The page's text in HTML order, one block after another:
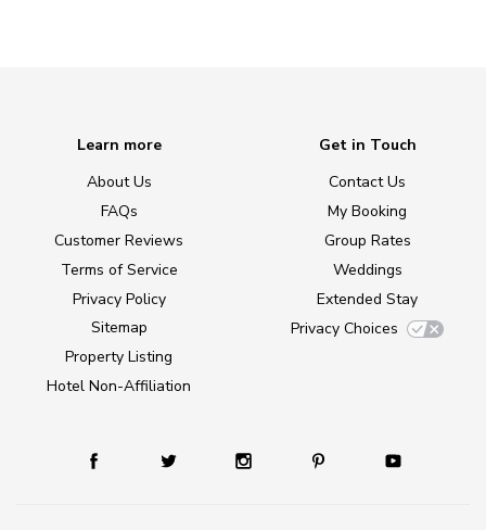
Learn more
About Us
FAQs
Customer Reviews
Terms of Service
Privacy Policy
Sitemap
Property Listing
Hotel Non-Affiliation
Get in Touch
Contact Us
My Booking
Group Rates
Weddings
Extended Stay
Privacy Choices